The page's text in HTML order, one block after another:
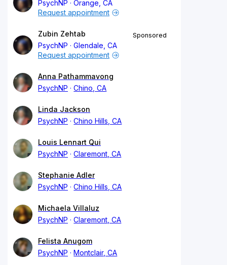
PsychNP
Orange, CA
Request appointment
Zubin Zehtab
PsychNP
Glendale, CA
Sponsored
Request appointment
Anna Pathammavong
PsychNP
Chino, CA
Linda Jackson
PsychNP
Chino Hills, CA
Louis Lennart Qui
PsychNP
Claremont, CA
Stephanie Adler
PsychNP
Chino Hills, CA
Michaela Villaluz
PsychNP
Claremont, CA
Felista Anugom
PsychNP
Montclair, CA